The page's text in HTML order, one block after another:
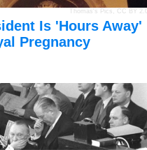
Thomas's Pics , CC BY 2.0
Is 'Hours Away'
Pregnancy